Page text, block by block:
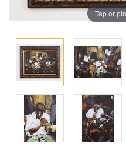
Tap or